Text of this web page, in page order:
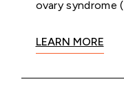
ovary syndrome
LEARN MORE